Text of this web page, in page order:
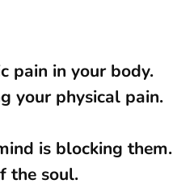
pain in your body.
your physical pain.
is blocking them.
the soul.